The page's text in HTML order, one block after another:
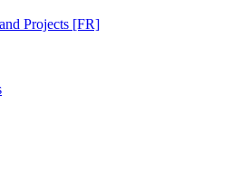
Projects [FR]